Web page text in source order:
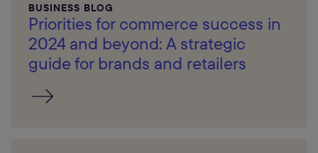
BUSINESS BLOG
Priorities for commerce success in
2024 and beyond: A strategic
guide for brands and retailers